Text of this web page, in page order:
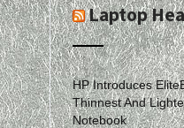
Laptop
HP Introduces
Thinnest And
Notebook